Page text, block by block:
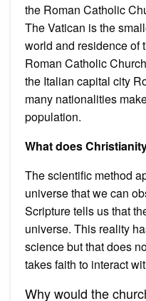
the Roman Catholic
The Vatican is the
world and residence of
Roman Catholic
the Italian capital city
many nationalities
population.
What does
The scientific method
universe that we can
Scripture tells us that
universe. This reality
science but that does
takes faith to interact
Why would the